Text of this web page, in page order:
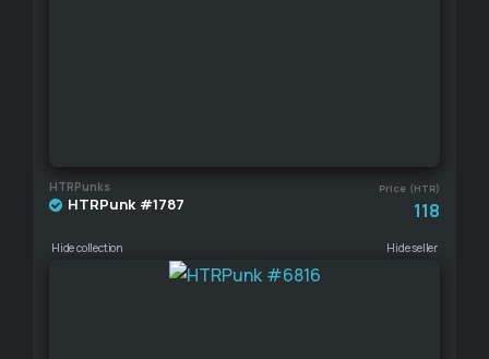
HTRPunks Price (HTR)
HTRPunk #1787 118
Hide collection Hide seller